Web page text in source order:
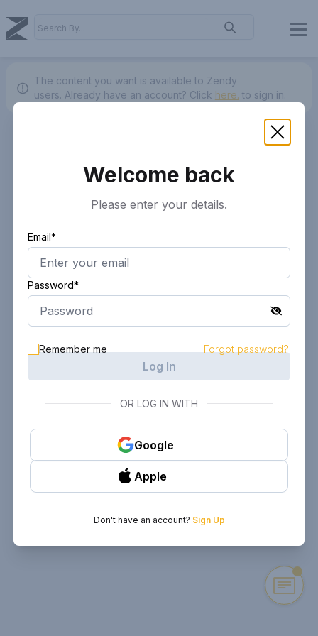
The content you want is available to Zendy
users. Already have an account? Click here. to sign in.
Welcome back
Please enter your details.
Email*
Password*
Remember me Forgot password?
Log In
OR LOG IN WITH
Google
Apple
Don't have an account? Sign Up